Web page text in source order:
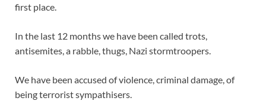
first place.
In the last 12 months we have been called trots,
antisemites, a rabble, thugs, Nazi stormtroopers.
We have been accused of violence, criminal damage, of
being terrorist sympathisers.